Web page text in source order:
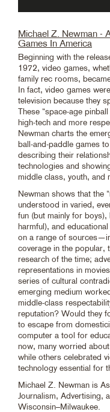
Michael Z. Newman -
Games In America
Beginning with the
1972, video games,
family rec rooms,
In fact, video games
television because they
These “space-age
high-tech and more
Newman charts the
ball-and-paddle games
describing their
technologies and
middle class, youth, and
Newman shows that the
understood in varied,
fun (but mainly for
harmful), and
on a range of
coverage in the popular,
research of the time;
representations in
series of cultural
emerging medium
middle-class
reputation? Would they
to escape from
computer a tool for
now, many worried
while others celebrated
technology essential for
Michael Z. Newman is
Journalism, Advertising,
Wisconsin–Milwaukee.